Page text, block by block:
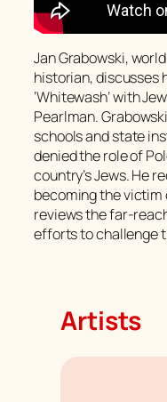
Jan Grabowski,
historian, discusses
‘Whitewash’ with
Pearlman.
schools and state
denied the role of
country’s Jews. He
becoming the victim
reviews the far-
efforts to challenge
Artists